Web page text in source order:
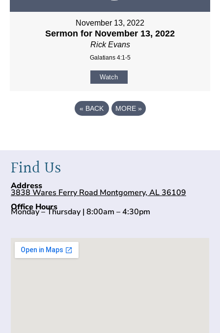
November 13, 2022
Sermon for November 13, 2022
Rick Evans
Galatians 4:1-5
Watch
« BACK MORE »
Find Us
Address
3838 Wares Ferry Road Montgomery, AL 36109
Office Hours
Monday – Thursday | 8:00am – 4:30pm